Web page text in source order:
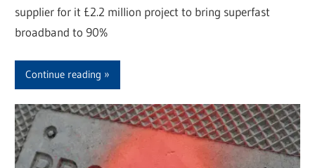
supplier for it £2.2 million project to bring superfast
broadband to 90%
Continue reading